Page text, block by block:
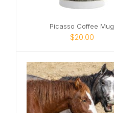
Picasso Coffee Mug
$20.00